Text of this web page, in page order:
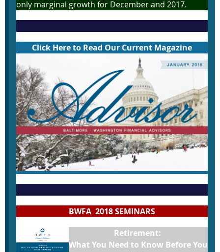
only marginal growth for December and 2017.
Click Here to Read Our Current Magazine
BWFA 2018 SEMINARS
Retirement:
What You Need to Know Before You